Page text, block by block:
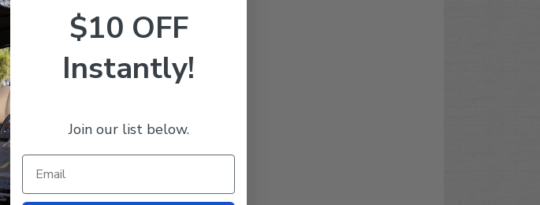
Fits Gas & Electric models!
$10 OFF
Instantly!
Join our list below.